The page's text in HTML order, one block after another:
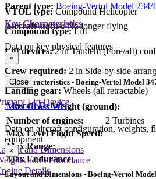
Parent type: Boeing-Vertol Model
Aircraft status:No longer flying
VTOL type: Compound Helicopter
Compound type:Lift
Lift devices: 2 in Tandem (Fore/aft)
Crew required: 2 in Side-by-side
Landing gear: Wheels (all retractable)
Key Characteristics
Data on key physical features
×
Key Characteristics - Boeing-Vertol Model
Max Gross Weight (ground):
Number of engines:
2 Turbines
Max Level Flight Speed:
Max Range:
Max Endurance:
Close
Aircraft Details
Data on aircraft configuration, weights,
equipment
and Dimensions
and Performance
Details
Lift Device
×
Layout and Dimensions - Boeing-Vertol